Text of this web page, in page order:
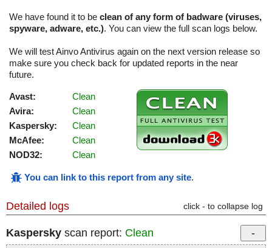
We have found it to be clean of any form of badware (viruses,
spyware, adware, etc.). You can view the full scan logs below.
We will test Ainvo Antivirus again on the next version release so
make sure you check back for updated reports in the near
future.
Avast:
Clean
Avira:
Clean
Kaspersky:
Clean
McAfee:
Clean
NOD32:
Clean
You can link to this report from any site.
Detailed logs click - to collapse log
Kaspersky scan report: Clean